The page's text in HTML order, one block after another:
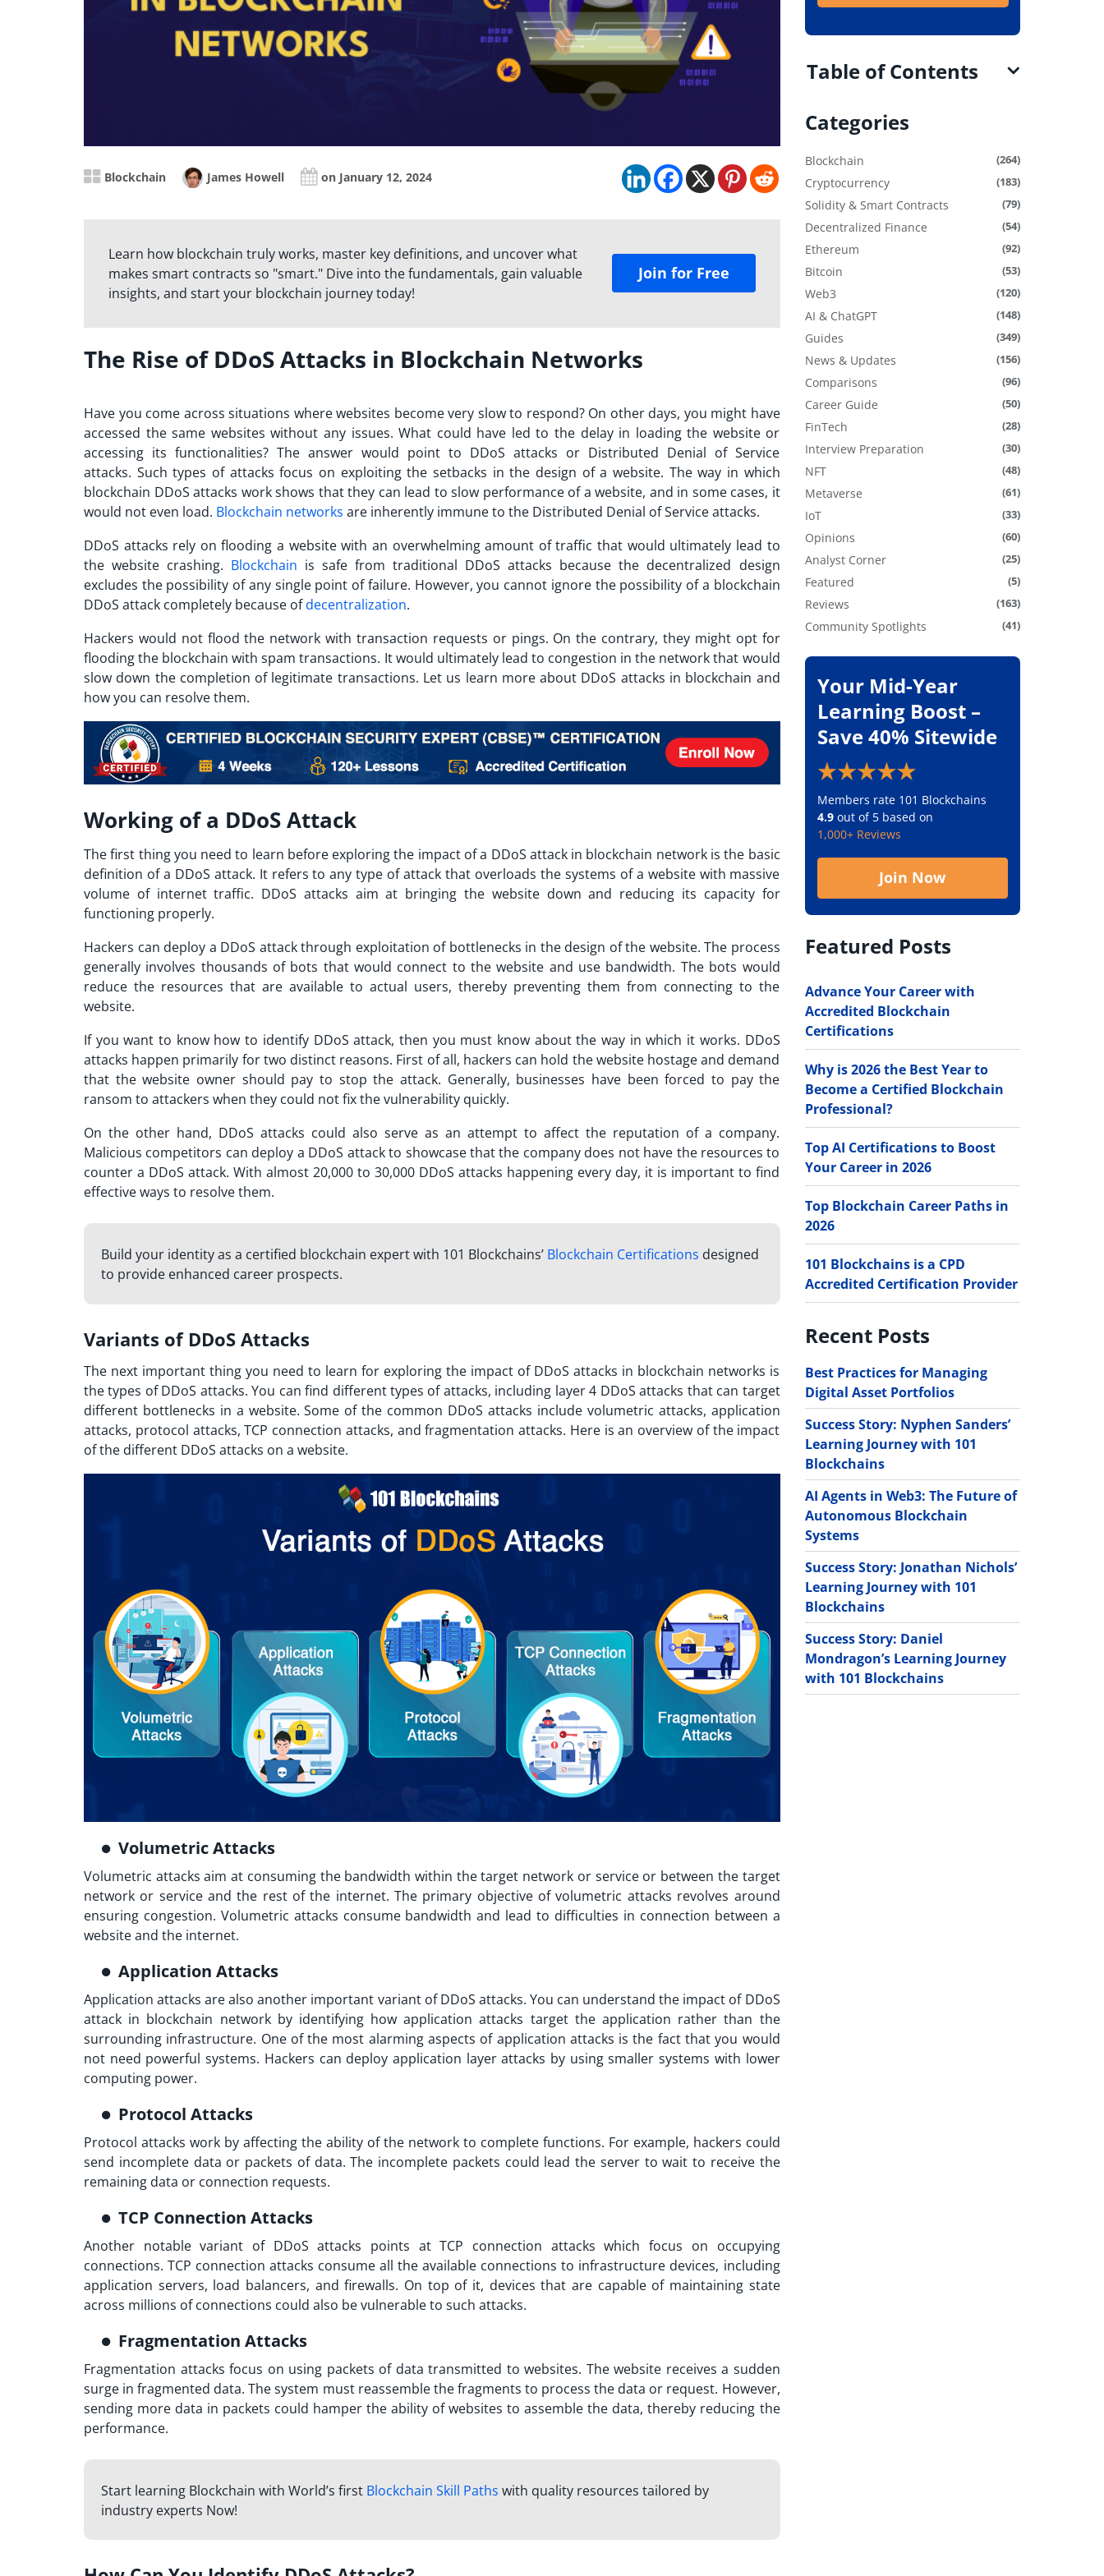
Blockchain James Howell on January 12, 2024
Learn how blockchain truly works, master key definitions, and uncover what
makes smart contracts so "smart." Dive into the fundamentals, gain valuable
insights, and start your blockchain journey today!
Join for Free
The Rise of DDoS Attacks in Blockchain Networks
Have you come across situations where websites become very slow to respond? On other days, you might have
accessed the same websites without any issues. What could have led to the delay in loading the website or
accessing its functionalities? The answer would point to DDoS attacks or Distributed Denial of Service
attacks. Such types of attacks focus on exploiting the setbacks in the design of a website. The way in which
blockchain DDoS attacks workshows that they can lead to slow performance of a website, and in some cases, it
would not even load. Blockchain networks are inherently immune to the Distributed Denial of Service attacks.
DDoS attacks rely on flooding a website with an overwhelming amount of traffic that would ultimately lead to
the website crashing. Blockchain is safe from traditional DDoS attacks because the decentralized design
excludes the possibility of any single point of failure. However, you cannot ignore the possibility of a blockchain
DDoS attack completely because ofdecentralization.
Hackers would not flood the network with transaction requests or pings. On the contrary, they might opt for
flooding the blockchain with spam transactions. It would ultimately lead to congestion in the network that would
slow down the completion of legitimate transactions. Let us learn more about DDoS attacks in blockchain and
how you can resolve them.
Working of a DDoS Attack
The first thing you need to learn before exploring the impact of a DDoS attack in blockchain networkis the basic
definition of a DDoS attack. It refers to any type of attack that overloads the systems of a website with massive
volume of internet traffic. DDoS attacks aim at bringing the website down and reducing its capacity for
functioning properly.
Hackers can deploy a DDoS attack through exploitation of bottlenecks in the design of the website. The process
generally involves thousands of bots that would connect to the website and use bandwidth. The bots would
reduce the resources that are available to actual users, thereby preventing them from connecting to the
website.
If you want to know how to identify DDoS attack, then you must know about the way in which it works. DDoS
attacks happen primarily for two distinct reasons. First of all, hackers can hold the website hostage and demand
that the website owner should pay to stop the attack. Generally, businesses have been forced to pay the
ransom to attackers when they could not fix the vulnerability quickly.
On the other hand, DDoS attacks could also serve as an attempt to affect the reputation of a company.
Malicious competitors can deploy a DDoS attack to showcase that the company does not have the resources to
counter a DDoS attack. With almost 20,000 to 30,000 DDoS attacks happening every day, it is important to find
effective ways to resolve them.
Build your identity as a certified blockchain expert with 101 Blockchains’ Blockchain Certifications designed
to provide enhanced career prospects.
Variants of DDoS Attacks
The next important thing you need to learn for exploring the impact of DDoS attacks in blockchain networks is
the types of DDoS attacks. You can find different types of attacks, including layer 4 DDoS attacks that can target
different bottlenecks in a website. Some of the common DDoS attacks include volumetric attacks, application
attacks, protocol attacks, TCP connection attacks, and fragmentation attacks. Here is an overview of the impact
of the different DDoS attacks on a website.
Volumetric Attacks
Volumetric attacks aim at consuming the bandwidth within the target network or service or between the target
network or service and the rest of the internet. The primary objective of volumetric attacks revolves around
ensuring congestion. Volumetric attacks consume bandwidth and lead to difficulties in connection between a
website and the internet.
Application Attacks
Application attacks are also another important variant of DDoS attacks. You can understand the impact of DDoS
attack in blockchain networkby identifying how application attacks target the application rather than the
surrounding infrastructure. One of the most alarming aspects of application attacks is the fact that you would
not need powerful systems. Hackers can deploy application layer attacks by using smaller systems with lower
computing power.
Protocol Attacks
Protocol attacks work by affecting the ability of the network to complete functions. For example, hackers could
send incomplete data or packets of data. The incomplete packets could lead the server to wait to receive the
remaining data or connection requests.
TCP Connection Attacks
Another notable variant of DDoS attacks points at TCP connection attacks which focus on occupying
connections. TCP connection attacks consume all the available connections to infrastructure devices, including
application servers, load balancers, and firewalls. On top of it, devices that are capable of maintaining state
across millions of connections could also be vulnerable to such attacks.
Fragmentation Attacks
Fragmentation attacks focus on using packets of data transmitted to websites. The website receives a sudden
surge in fragmented data. The system must reassemble the fragments to process the data or request. However,
sending more data in packets could hamper the ability of websites to assemble the data, thereby reducing the
performance.
Start learning Blockchain with World’s first Blockchain Skill Paths with quality resources tailored by
industry experts Now!
Table of Contents
Categories
Blockchain (264)
Cryptocurrency (183)
Solidity & Smart Contracts (79)
Decentralized Finance (54)
Ethereum (92)
Bitcoin (53)
Web3 (120)
AI & ChatGPT (148)
Guides (349)
News & Updates (156)
Comparisons (96)
Career Guide (50)
FinTech (28)
Interview Preparation (30)
NFT (48)
Metaverse (61)
IoT (33)
Opinions (60)
Analyst Corner (25)
Featured (5)
Reviews (163)
Community Spotlights (41)
Your Mid-Year
Learning Boost –
Save 40% Sitewide
Members rate 101 Blockchains
4.9out of 5 based on
1,000+ Reviews
Join Now
Featured Posts
Advance Your Career with
Accredited Blockchain
Certifications
Why is 2026 the Best Year to
Become a Certified Blockchain
Professional?
Top AI Certifications to Boost
Your Career in 2026
Top Blockchain Career Paths in
2026
101 Blockchains is a CPD
Accredited Certification Provider
Recent Posts
Best Practices for Managing
Digital Asset Portfolios
Success Story: Nyphen Sanders’
Learning Journey with 101
Blockchains
AI Agents in Web3: The Future of
Autonomous Blockchain
Systems
Success Story: Jonathan Nichols’
Learning Journey with 101
Blockchains
Success Story: Daniel
Mondragon’s Learning Journey
with 101 Blockchains